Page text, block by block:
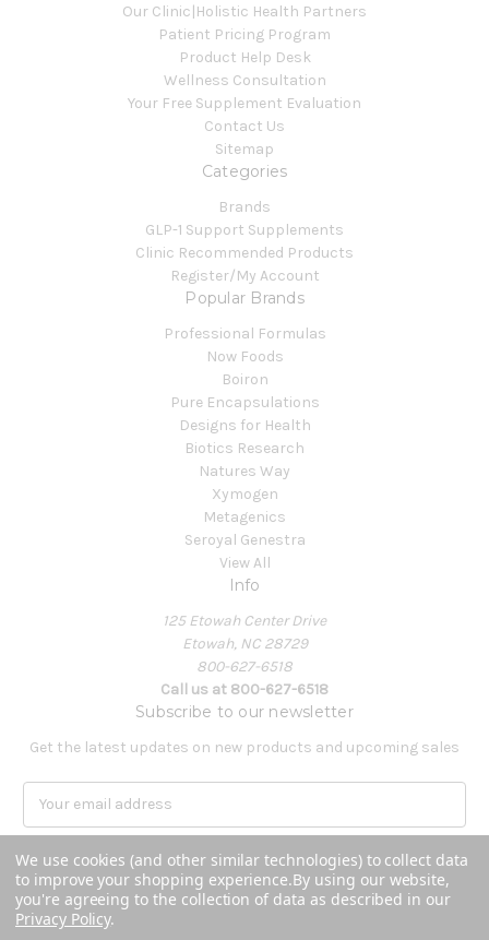
Our Clinic|Holistic Health Partners
Patient Pricing Program
Product Help Desk
Wellness Consultation
Your Free Supplement Evaluation
Contact Us
Sitemap
Categories
Brands
GLP-1 Support Supplements
Clinic Recommended Products
Register/My Account
Popular Brands
Professional Formulas
Now Foods
Boiron
Pure Encapsulations
Designs for Health
Biotics Research
Natures Way
Xymogen
Metagenics
Seroyal Genestra
View All
Info
125 Etowah Center Drive
Etowah, NC 28729
800-627-6518
Call us at 800-627-6518
Subscribe to our newsletter
Get the latest updates on new products and upcoming sales
a
i
l
A
d
We use cookies (and other similar technologies) to collect data
to improve your shopping experience.By using our website,
you're agreeing to the collection of data as described in our
Privacy Policy.